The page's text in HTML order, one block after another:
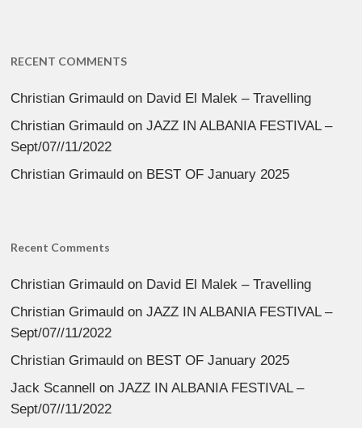
RECENT COMMENTS
Christian Grimauld on David El Malek – Travelling
Christian Grimauld onJAZZ IN ALBANIA FESTIVAL –
Sept/07//11/2022
Christian Grimauld on BEST OF January 2025
Recent Comments
Christian Grimauld on David El Malek – Travelling
Christian Grimauld onJAZZ IN ALBANIA FESTIVAL –
Sept/07//11/2022
Christian Grimauld on BEST OF January 2025
Jack Scannell
onJAZZ IN ALBANIA FESTIVAL –
Sept/07//11/2022